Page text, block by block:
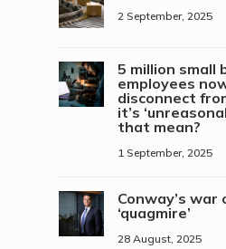
2 September, 2025
5 million small
employees
disconnect
it’s
that mean?
1 September, 2025
Conway’s
‘quagmire’
28 August, 2025